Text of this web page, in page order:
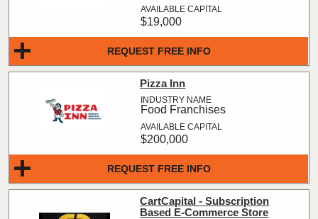
REQUEST FREE INFO
$19,000
REQUEST FREE INFO
Pizza Inn
Food Franchises
$200,000
CartCapital - Subscription
Based E-Commerce Store